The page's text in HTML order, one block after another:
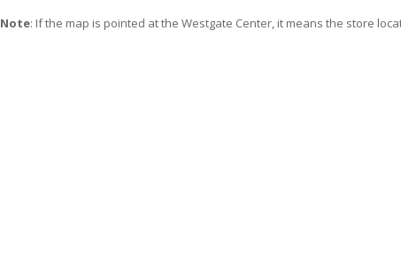
Note: If the map is pointed at the Westgate Center, it means the store